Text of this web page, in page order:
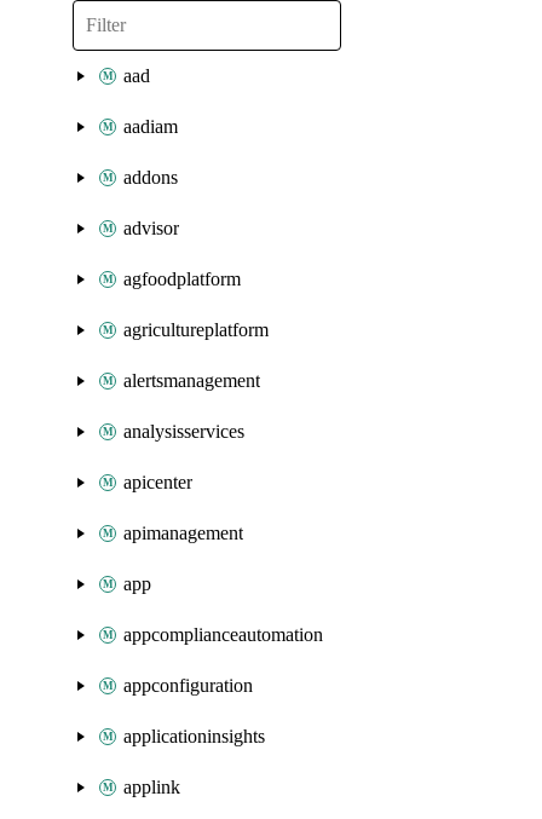
aad
aadiam
addons
advisor
agfoodplatform
agricultureplatform
alertsmanagement
analysisservices
apicenter
apimanagement
app
appcomplianceautomation
appconfiguration
applicationinsights
applink